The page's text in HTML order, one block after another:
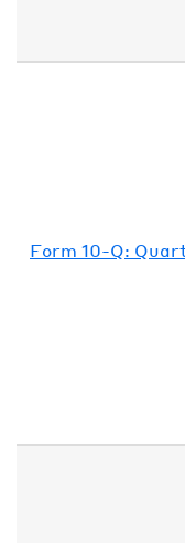
Form 10-Q: